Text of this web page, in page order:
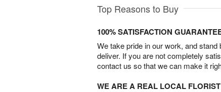
Top Reasons to Buy
100% SATISFACTION
We take pride in our work, and
deliver. If you are not completely
contact us so that we can make it
WE ARE A REAL LOCAL FLORIST